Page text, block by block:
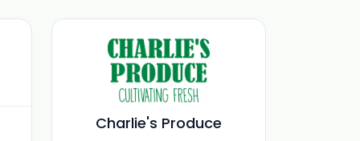
Charlie's Produce